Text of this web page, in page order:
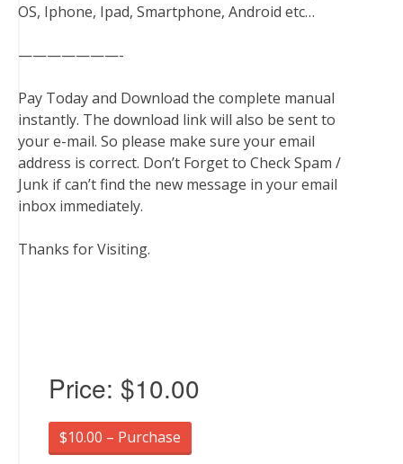
OS, Iphone, Ipad, Smartphone, Android etc…
———————-
Pay Today and Download the complete manual
instantly. The download link will also be sent to
your e-mail. So please make sure your email
address is correct. Don’t Forget to Check Spam /
Junk if can’t find the new message in your email
inbox immediately.
Thanks for Visiting.
Price: $10.00
$10.00 – Purchase